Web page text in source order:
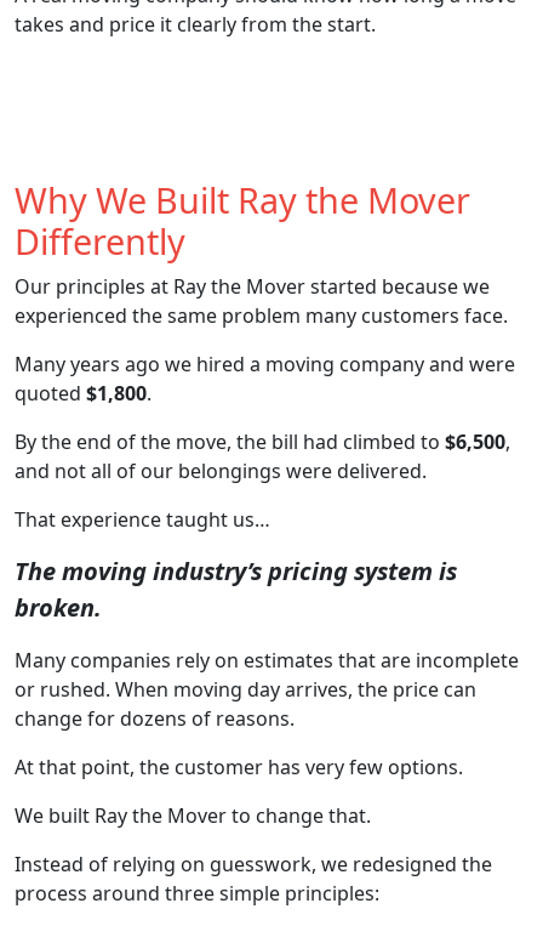
takes and price it clearly from the start.
Why We Built Ray the Mover
Differently
Our principles at Ray the Mover started because we
experienced the same problem many customers face.
Many years ago we hired a moving company and were
quoted $1,800.
By the end of the move, the bill had climbed to $6,500,
and not all of our belongings were delivered.
That experience taught us…
The moving industry’s pricing system is
broken.
Many companies rely on estimates that are incomplete
or rushed. When moving day arrives, the price can
change for dozens of reasons.
At that point, the customer has very few options.
We built Ray the Mover to change that.
Instead of relying on guesswork, we redesigned the
process around three simple principles: